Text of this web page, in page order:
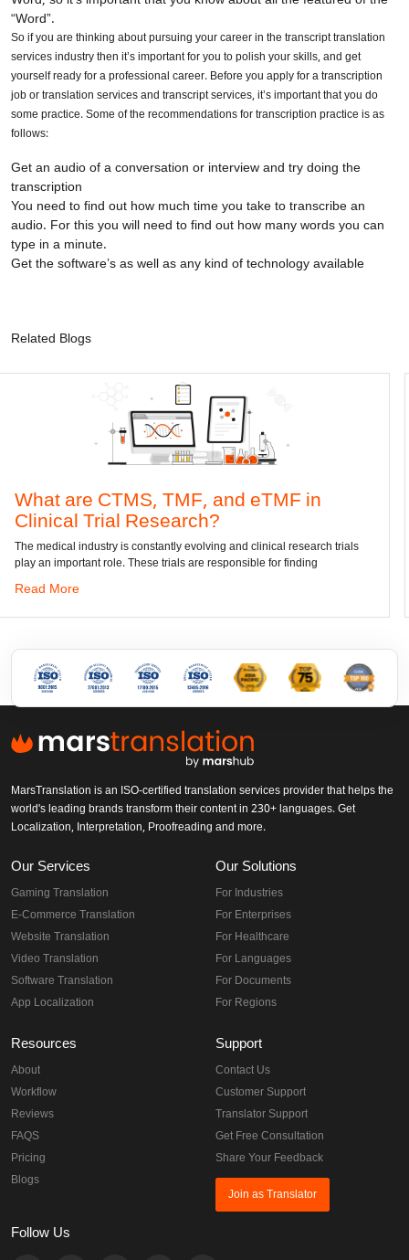
“Word”.
So if you are thinking about pursuing your career in the transcript translation
services industry then it’s important for you to polish your skills, and get
yourself ready for a professional career. Before you apply for a transcription
job or translation services and transcript services, it’s important that you do
some practice. Some of the recommendations for transcription practice is as
follows:
Get an audio of a conversation or interview and try doing the
transcription
You need to find out how much time you take to transcribe an
audio. For this you will need to find out how many words you can
type in a minute.
Get the software’s as well as any kind of technology available
Related Blogs
TMF, and eTMF in
Research?
is constantly evolving and clinical research trials
role. These trials are responsible for finding
has been the
MarsTranslation is an ISO-certified translation services provider that helps the
world's leading brands transform their content in 230+ languages. Get
Localization, Interpretation, Proofreading and more.
Our Services
Gaming Translation
E-Commerce Translation
Website Translation
Video Translation
Software Translation
App Localization
Our Solutions
For Industries
For Enterprises
For Healthcare
For Languages
For Documents
For Regions
Resources
About
Workflow
Reviews
FAQS
Pricing
Blogs
Support
Contact Us
Customer Support
Translator Support
Get Free Consultation
Share Your Feedback
Join as Translator
Follow Us